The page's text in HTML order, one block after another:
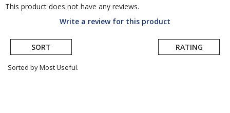
This product does not have any reviews.
Write a review for this product
SORT RATING
Sorted by Most Useful.